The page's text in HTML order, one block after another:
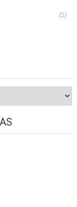
(5)